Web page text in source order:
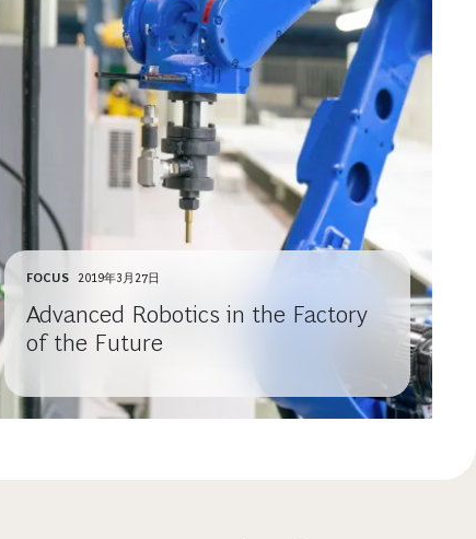
FOCUS 2019年3月27日
Advanced Robotics in the Factory
of the Future